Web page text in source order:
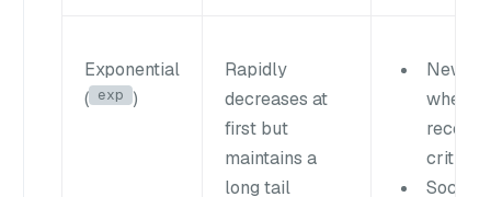
Exponential
( exp )
Rapidly
decreases at
first but
maintains a
long tail
News
where
critical
Social